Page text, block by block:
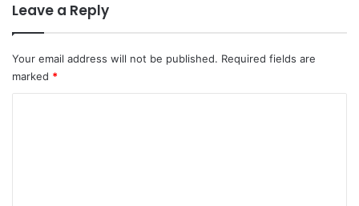
Leave a Reply
Your email address will not be published. Required fields are
marked *